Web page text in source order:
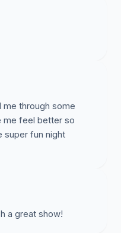
me through some
me feel better so
super fun night
a great show!